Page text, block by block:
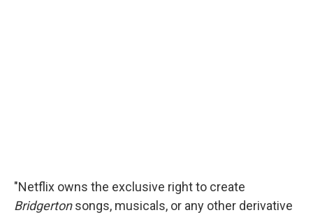
"Netflix owns the exclusive right to create
Bridgertonsongs, musicals, or any other derivative